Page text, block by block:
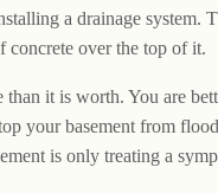
a drainage system.
concrete over the top of it.
than it is worth. You are
your basement from
is only treating a